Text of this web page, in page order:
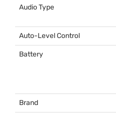
Audio Type
Auto-Level Control
Battery
Brand